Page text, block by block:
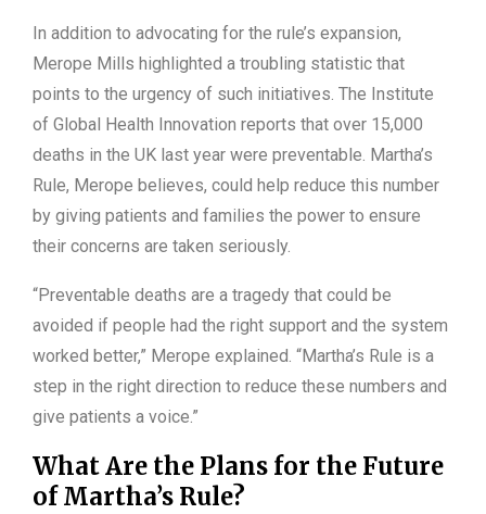
In addition to advocating for the rule’s expansion,
Merope Mills highlighted a troubling statistic that
points to the urgency of such initiatives. The Institute
of Global Health Innovation reports that over 15,000
deaths in the UK last year were preventable. Martha’s
Rule, Merope believes, could help reduce this number
by giving patients and families the power to ensure
their concerns are taken seriously.
“Preventable deaths are a tragedy that could be
avoided if people had the right support and the system
worked better,” Merope explained. “Martha’s Rule is a
step in the right direction to reduce these numbers and
give patients a voice.”
What Are the Plans for the Future
of Martha’s Rule?